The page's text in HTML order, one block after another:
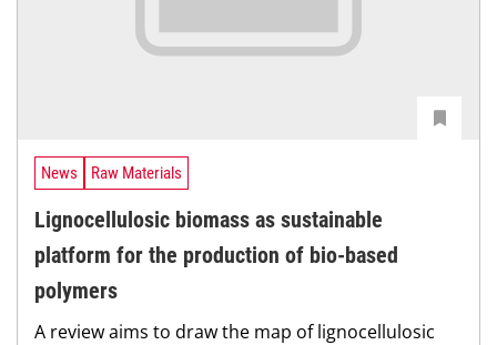
News Raw Materials
Lignocellulosic biomass as sustainable
platform for the production of bio-based
polymers
A review aims to draw the map of lignocellulosic